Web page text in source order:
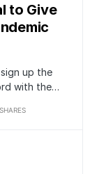
to Give
up the
with the…